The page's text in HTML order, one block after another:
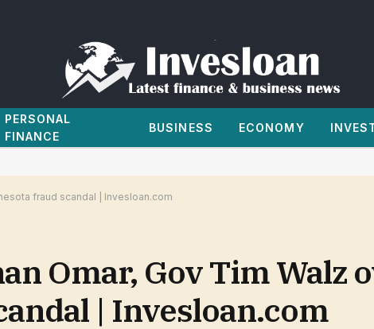
PERSONAL
FINANCE
BUSINESS ECONOMY
fraud scandal | Invesloan.com
Omar, Gov Tim Walz
| Invesloan.com